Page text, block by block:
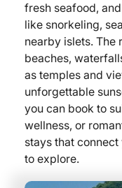
fresh seafood,
like snorkeling,
nearby islets. The
beaches,
as temples and
unforgettable
you can book to
wellness, or
stays that
to explore.